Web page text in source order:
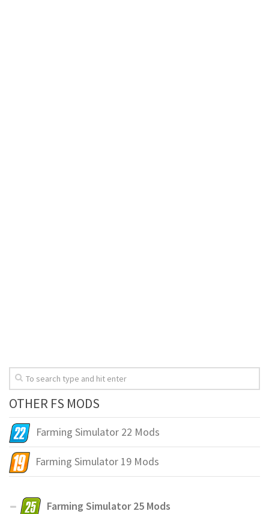
OTHER FS MODS
Farming Simulator 22 Mods
Farming Simulator 19 Mods
Farming Simulator 25 Mods